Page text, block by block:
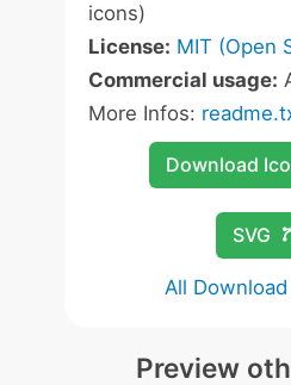
icons)
License: MIT (Open
Commercial usage:
More Infos:
Download
SVG
All
Preview